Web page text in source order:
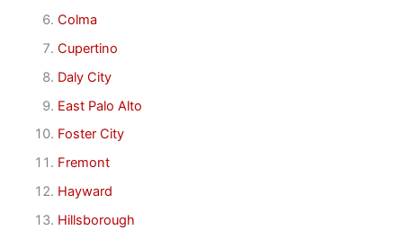
Colma
Cupertino
Daly City
East Palo Alto
Foster City
Fremont
Hayward
Hillsborough